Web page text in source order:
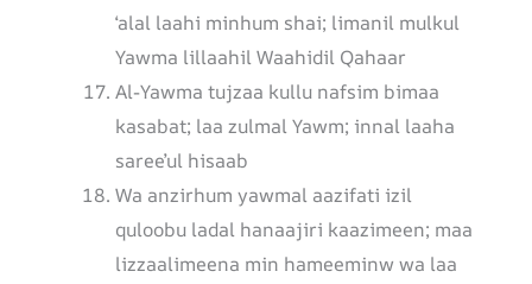
‘alal laahi minhum shai; limanil mulkul
Yawma lillaahil Waahidil Qahaar
Al-Yawma tujzaa kullu nafsim bimaa
kasabat; laa zulmal Yawm; innal laaha
saree’ul hisaab
Wa anzirhum yawmal aazifati izil
quloobu ladal hanaajiri kaazimeen; maa
lizzaalimeena min hameeminw wa laa